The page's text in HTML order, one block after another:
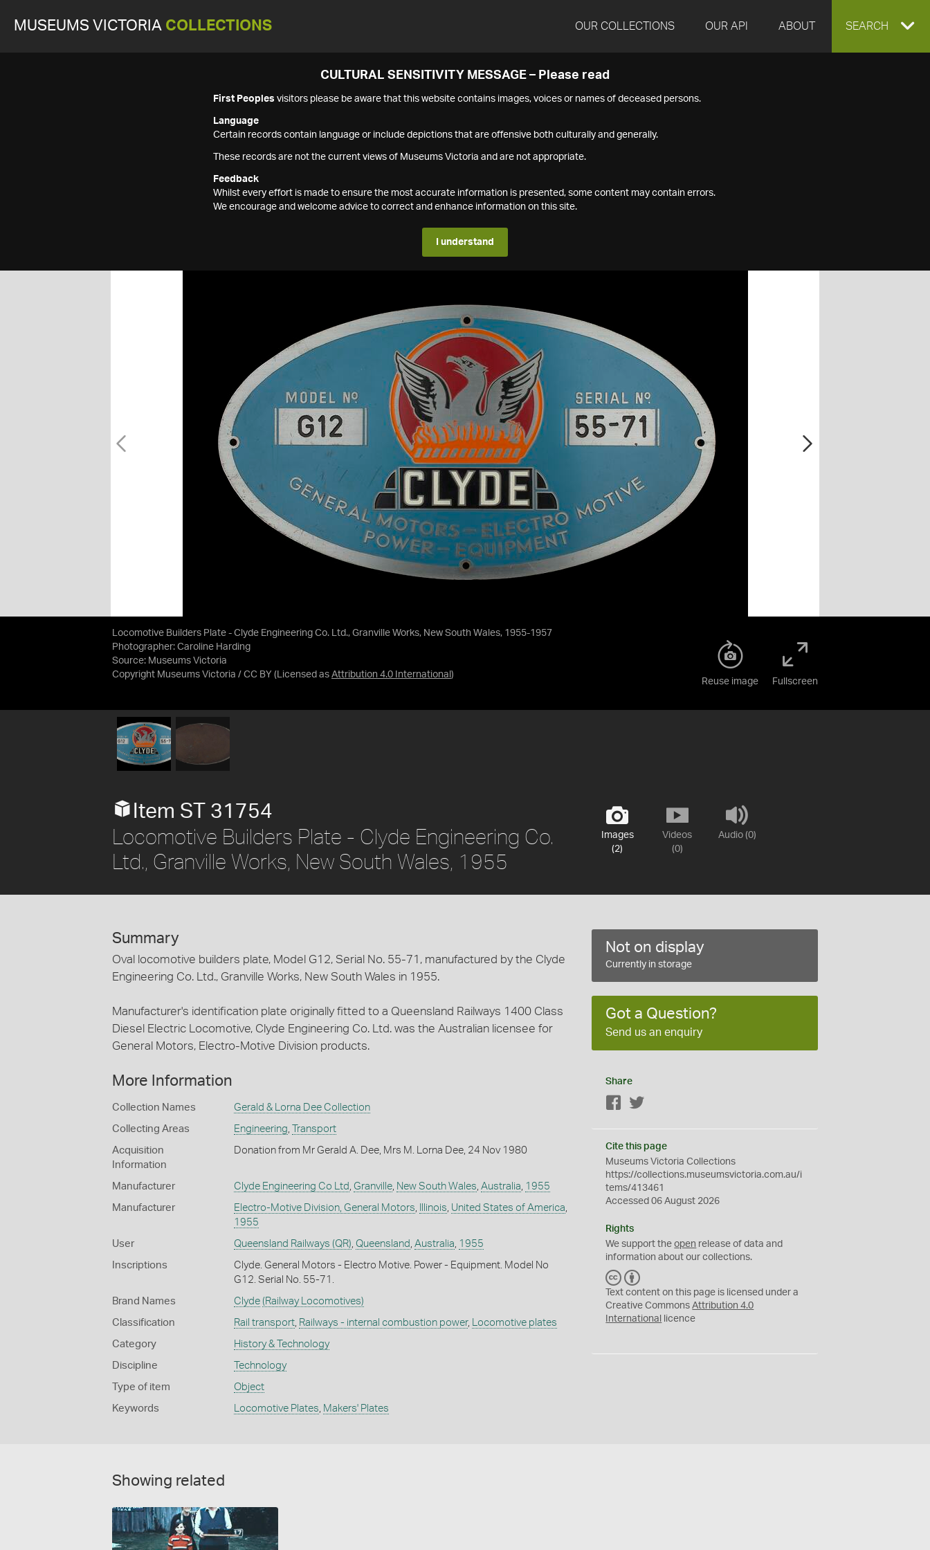
MUSEUMS VICTORIA COLLECTIONS OUR COLLECTIONS OUR API ABOUT EXPAND
SEARCH
CULTURAL SENSITIVITY MESSAGE – Please read
First Peoples visitors please be aware that this website contains images, voices or names of deceased persons.
Language
Certain records contain language or include depictions that are offensive both culturally and generally.
These records are not the current views of Museums Victoria and are not appropriate.
Feedback
Whilst every effort is made to ensure the most accurate information is presented, some content may contain errors.
We encourage and welcome advice to correct and enhance information on this site.
I understand
Locomotive Builders Plate - Clyde Engineering Co. Ltd., Granville Works, New South Wales, 1955-1957
Photographer: Caroline Harding
Source: Museums Victoria
Copyright Museums Victoria / CC BY (Licensed as Attribution 4.0 International )
Reuse image Fullscreen
Images
(2)
Videos
(0)
Audio (0)
Item ST 31754
Locomotive Builders Plate - Clyde Engineering Co.
Ltd., Granville Works, New South Wales, 1955
Summary
Oval locomotive builders plate, Model G12, Serial No. 55-71, manufactured by the Clyde
Engineering Co. Ltd., Granville Works, New South Wales in 1955.
Manufacturer's identification plate originally fitted to a Queensland Railways 1400 Class
Diesel Electric Locomotive, Clyde Engineering Co. Ltd. was the Australian licensee for
General Motors, Electro-Motive Division products.
More Information
Collection Names Gerald & Lorna Dee Collection
Collecting Areas Engineering, Transport
Acquisition
Information
Donation from Mr Gerald A. Dee, Mrs M. Lorna Dee, 24 Nov 1980
Manufacturer Clyde Engineering Co Ltd , Granville, New South Wales, Australia, 1955
Manufacturer Electro-Motive Division, General Motors, Illinois, United States of America,
1955
User Queensland Railways (QR), Queensland , Australia, 1955
Inscriptions
Clyde. General Motors - Electro Motive. Power - Equipment. Model No
G12. Serial No. 55-71.
Brand Names Clyde (Railway Locomotives)
Classification Rail transport, Railways - internal combustion power, Locomotive plates
Category History & Technology
Discipline Technology
Type of item Object
Keywords Locomotive Plates, Makers' Plates
Not on display
Currently in storage
Got a Question?
Send us an enquiry
Share
Facebook
Cite this page
Museums Victoria Collections
https://collections.museumsvictoria.com.au/i
tems/413461
Accessed 06 August 2026
Rights
We support theopen release of data and
information about our collections.
C
C
Y
Text content on this page is licensed under a
Creative CommonsAttribution 4.0
International
licence
Showing related